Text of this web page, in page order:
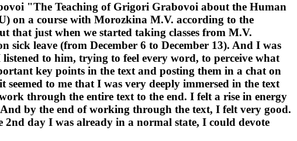
"The Teaching of Grigori Grabovoi about the Human
on a course with Morozkina M.V. according to the
that just when we started taking classes from M.V.
leave (from December 6 to December 13). And I was
to him, trying to feel every word, to perceive what
key points in the text and posting them in a chat on
to me that I was very deeply immersed in the text
through the entire text to the end. I felt a rise in energy
by the end of working through the text, I felt very good.
day I was already in a normal state, I could devote